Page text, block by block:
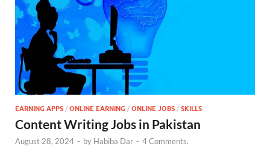
EARNING APPS / ONLINE EARNING / ONLINE JOBS / SKILLS
Content Writing Jobs in Pakistan
August 28, 2024 - by Habiba Dar - 4 Comments.